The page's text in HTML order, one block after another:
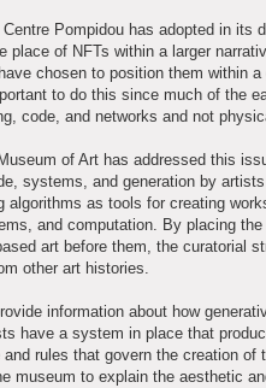
Centre Pompidou has adopted in
place of NFTs within a larger
chosen to position them within
to do this since much of the
code, and networks and not
of Art has addressed this
systems, and generation by
algorithms as tools for creating
and computation. By placing
art before them, the curatorial
other art histories.
information about how
have a system in place that
rules that govern the creation
museum to explain the aesthetic